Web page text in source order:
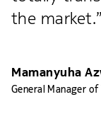
the market.”
Mamanyuha
General Manager